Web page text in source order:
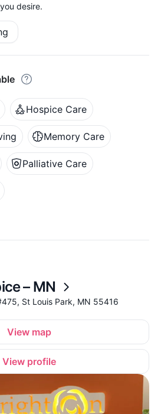
desire.
Hospice Care
Memory Care
Palliative Care
– MN
St Louis Park, MN 55416
View map
View profile